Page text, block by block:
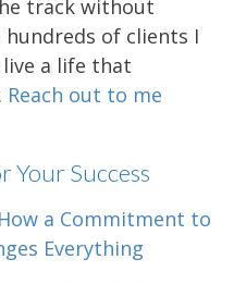
track without
of clients I
a life that
Reach out to me
Your Success
a Commitment to
Everything